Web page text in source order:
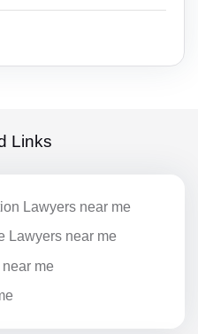
Links
Lawyers near me
Lawyers near me
me